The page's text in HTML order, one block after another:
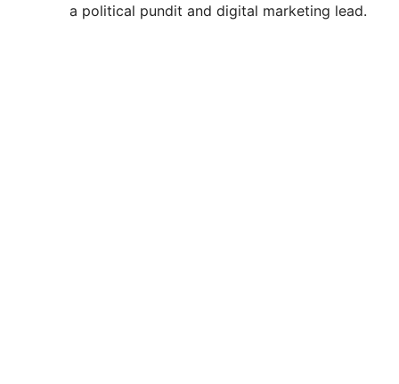
a political pundit and digital marketing lead.